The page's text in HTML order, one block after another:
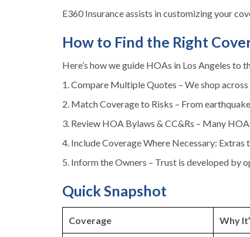
E360 Insurance assists in customizing your
How to Find the Right
Here’s how we guide HOAs in Los Angeles to
Compare Multiple Quotes – We shop
Match Coverage to Risks – From
Review HOA Bylaws & CC&Rs – Many
Include Coverage Where Necessary: Extras
Inform the Owners – Trust is developed by
Quick Snapshot
Coverage Why